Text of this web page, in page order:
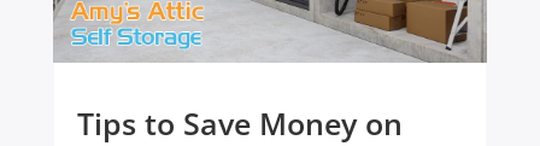
Tips to Save Money on